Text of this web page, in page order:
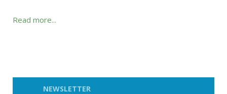
Read more...
NEWSLETTER